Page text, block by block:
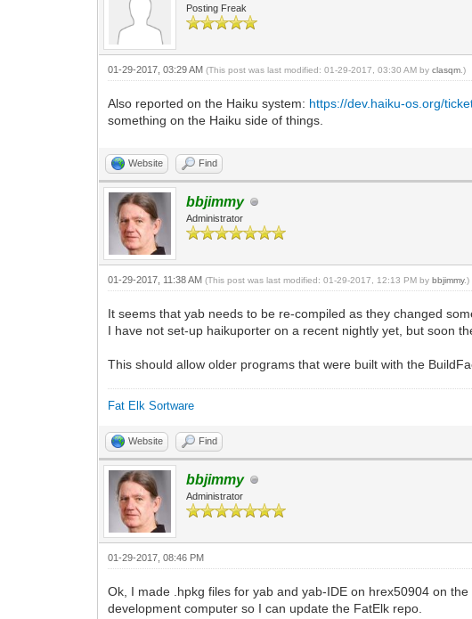
Posting Freak
01-29-2017, 03:29 AM(This post was last modified: 01-29-2017, 03:30 AM byclasqm .)
Also reported on the Haiku system: https://dev.haiku-os.org/
something on the Haiku side of things.
Website Find
bbjimmy
Administrator
01-29-2017, 11:38 AM(This post was last modified: 01-29-2017, 12:13 PM bybbjimmy.)
It seems that yab needs to be re-compiled as they changed
I have not set-up haikuporter on a recent nightly yet, but soon
This should allow older programs that were built with the
Fat Elk Sortware
Website Find
bbjimmy
Administrator
01-29-2017, 08:46 PM
Ok, I made .hpkg files for yab and yab-IDE on hrex50904 on
development computer so I can update the FatElk repo.